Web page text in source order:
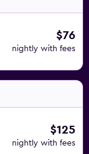
$76
nightly with fees
$125
nightly with fees